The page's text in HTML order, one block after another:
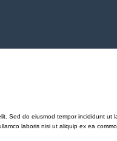
Sed do eiusmod tempor incididunt ut
laboris nisi ut aliquip ex ea